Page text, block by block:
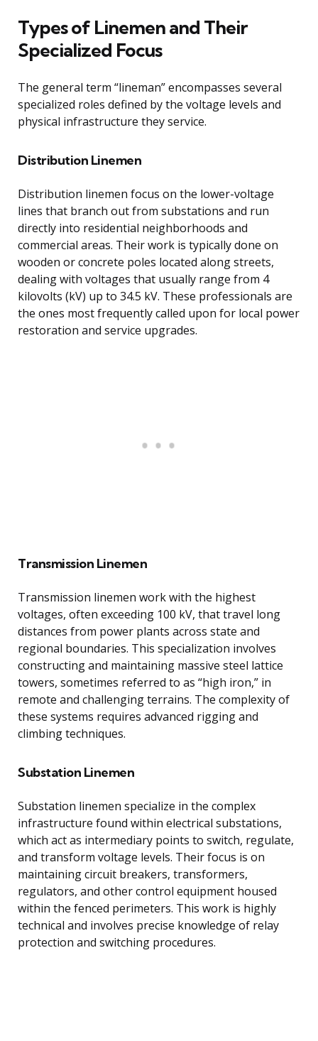
Types of Linemen and Their
Specialized Focus
The general term “lineman” encompasses several
specialized roles defined by the voltage levels and
physical infrastructure they service.
Distribution Linemen
Distribution linemen focus on the lower-voltage
lines that branch out from substations and run
directly into residential neighborhoods and
commercial areas. Their work is typically done on
wooden or concrete poles located along streets,
dealing with voltages that usually range from 4
kilovolts (kV) up to 34.5 kV. These professionals are
the ones most frequently called upon for local power
restoration and service upgrades.
Transmission Linemen
Transmission linemen work with the highest
voltages, often exceeding 100 kV, that travel long
distances from power plants across state and
regional boundaries. This specialization involves
constructing and maintaining massive steel lattice
towers, sometimes referred to as “high iron,” in
remote and challenging terrains. The complexity of
these systems requires advanced rigging and
climbing techniques.
Substation Linemen
Substation linemen specialize in the complex
infrastructure found within electrical substations,
which act as intermediary points to switch, regulate,
and transform voltage levels. Their focus is on
maintaining circuit breakers, transformers,
regulators, and other control equipment housed
within the fenced perimeters. This work is highly
technical and involves precise knowledge of relay
protection and switching procedures.